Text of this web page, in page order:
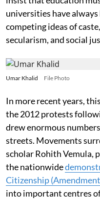
universities have
competing ideas of
secularism, and social
Umar Khalid File Photo
In more recent years,
the 2012 protests
drew enormous
streets. Movements
scholar Rohith Vemula,
the nationwide
Citizenship
into important centres